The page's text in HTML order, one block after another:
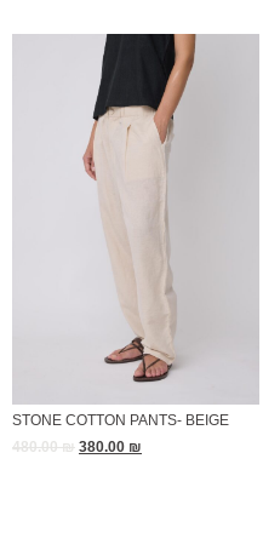
STONE COTTON PANTS- BEIGE
480.00₪ 380.00 ₪